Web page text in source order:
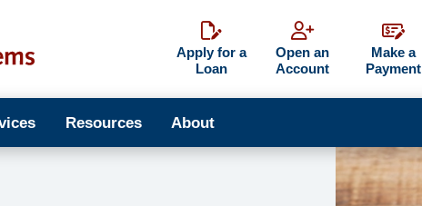
Apply for a
Loan
Open an
Account
Make a
Payment
Resources About